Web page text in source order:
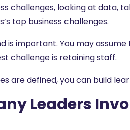
challenges, looking at
top business challenges.
is important. You may
challenge is retaining staff.
are defined, you can build
Leaders